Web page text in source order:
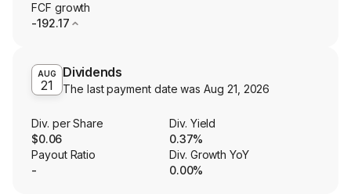
FCF growth
-192.17
AUG
21
Dividends
The last payment date wasAug 21, 2026
Div. per Share
$0.06
Div. Yield
0.37%
Payout Ratio
-
Div. Growth YoY
0.00%